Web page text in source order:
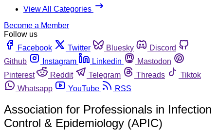
View All Categories
Become a Member
Follow us
Facebook
Twitter Bluesky
Discord
Github
Instagram Linkedin
Mastodon
Pinterest
Reddit Telegram Threads
Tiktok
Whatsapp
YouTube RSS
Association for Professionals in Infection
Control & Epidemiology (APIC)